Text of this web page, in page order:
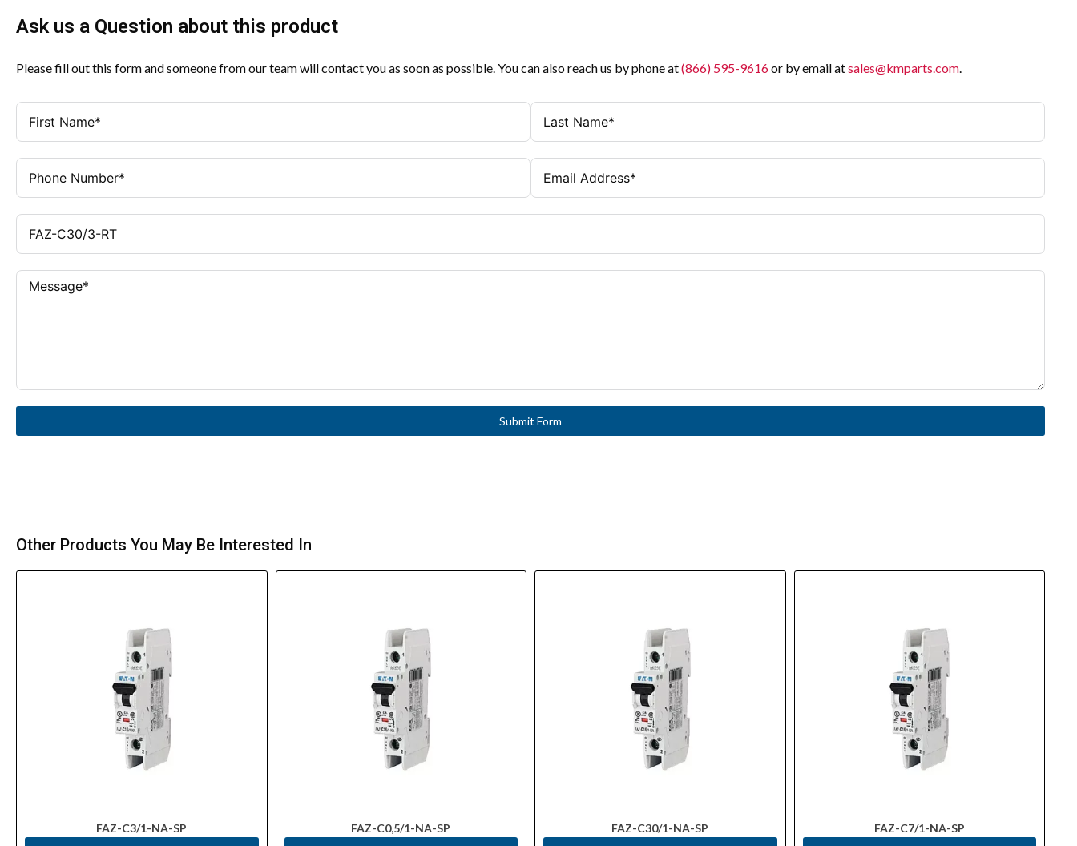
Ask us a Question about this product
Please fill out this form and someone from our team will contact you as soon as possible. You can also reach us by phone at(866) 595-9616or by email atsales@kmparts.com.
Submit Form
Other Products You May Be Interested In
FAZ-C3/1-NA-SP FAZ-C0,5/1-NA-SP FAZ-C30/1-NA-SP FAZ-C7/1-NA-SP